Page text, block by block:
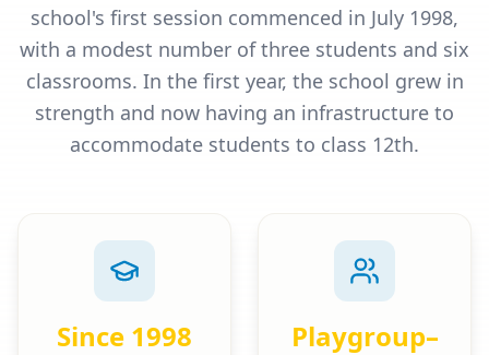
school's first session commenced in July 1998,
with a modest number of three students and six
classrooms. In the first year, the school grew in
strength and now having an infrastructure to
accommodate students to class 12th.
Since 1998
Playgroup–